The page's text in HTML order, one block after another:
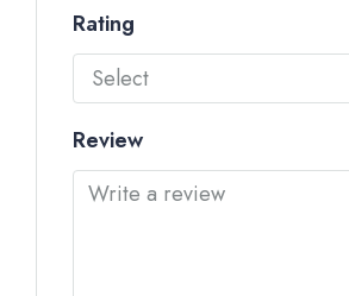
Rating
Select
Review